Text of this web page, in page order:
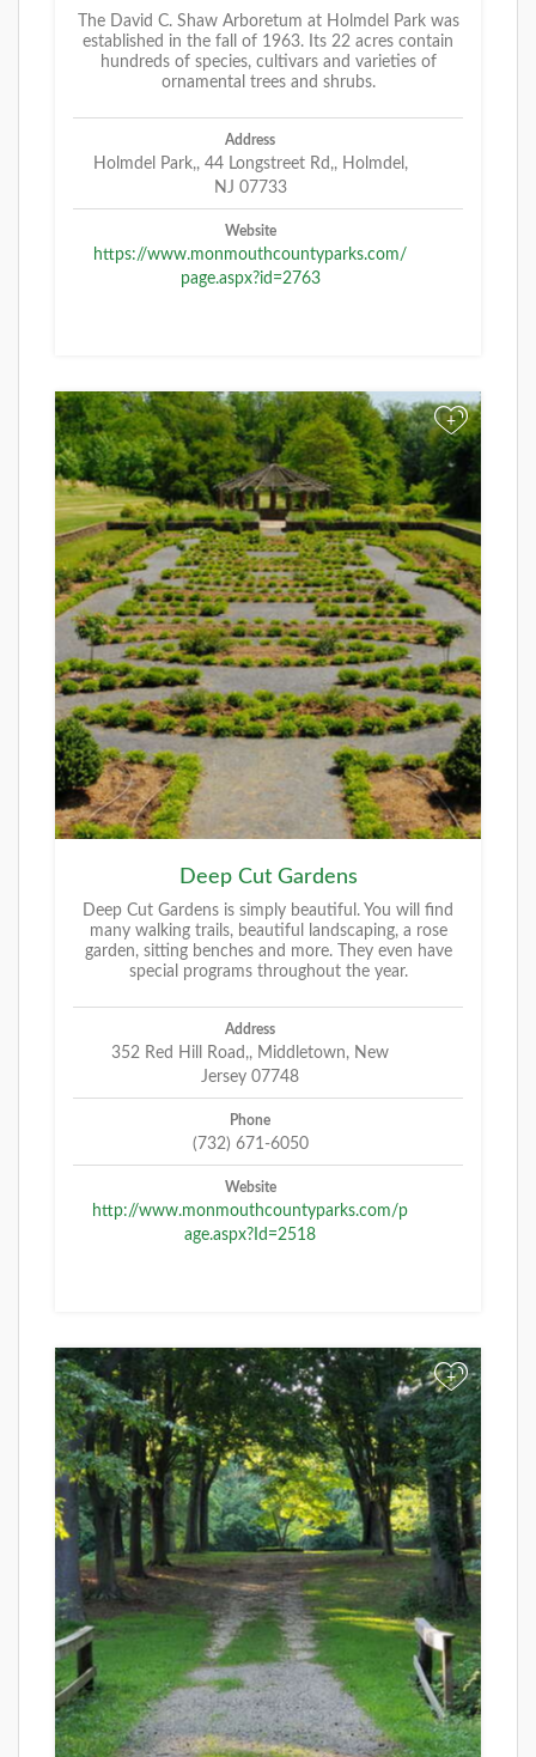
The David C. Shaw Arboretum at Holmdel Park was
established in the fall of 1963. Its 22 acres contain
hundreds of species, cultivars and varieties of
ornamental trees and shrubs.
Address
Holmdel Park,, 44 Longstreet Rd,, Holmdel,
NJ 07733
Website
https://www.monmouthcountyparks.com/
page.aspx?id=2763
+
Deep Cut Gardens
Deep Cut Gardens is simply beautiful. You will find
many walking trails, beautiful landscaping, a rose
garden, sitting benches and more. They even have
special programs throughout the year.
Address
352 Red Hill Road,, Middletown, New
Jersey 07748
Phone
(732) 671-6050
Website
http://www.monmouthcountyparks.com/p
age.aspx?Id=2518
+